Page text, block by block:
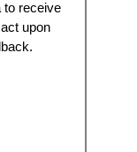
to receive
upon